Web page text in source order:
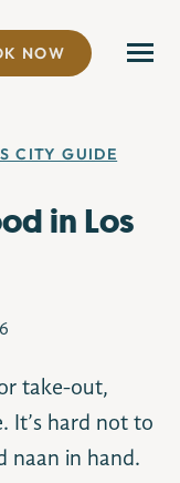
NOW
CITY GUIDE
in Los
take-out,
It’s hard not to
naan in hand.